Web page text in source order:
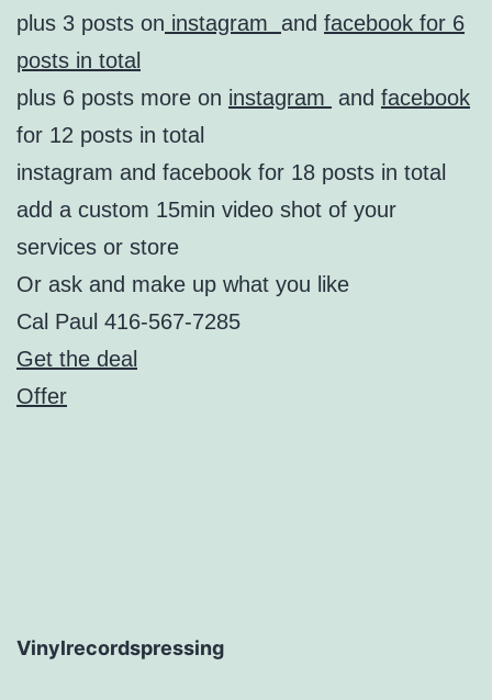
plus 3 posts on instagram and facebook for 6
posts in total
plus 6 posts more on instagram and facebook
for 12 posts in total
instagram and facebook for 18 posts in total
add a custom 15min video shot of your
services or store
Or ask and make up what you like
Cal Paul 416-567-7285
Get the deal
Offer
Vinylrecordspressing